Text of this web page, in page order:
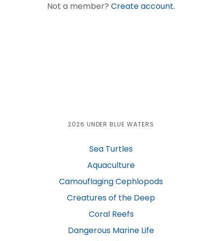
Not a member? Create account.
2026 UNDER BLUE WATERS
Sea Turtles
Aquaculture
Camouflaging Cephlopods
Creatures of the Deep
Coral Reefs
Dangerous Marine Life